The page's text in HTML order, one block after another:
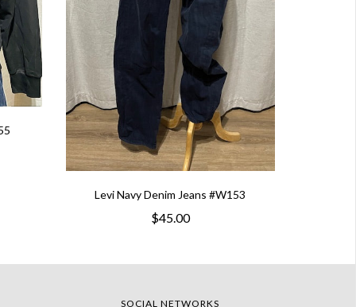
Levi Navy Denim Jeans #W153
$45.00
SOCIAL NETWORKS